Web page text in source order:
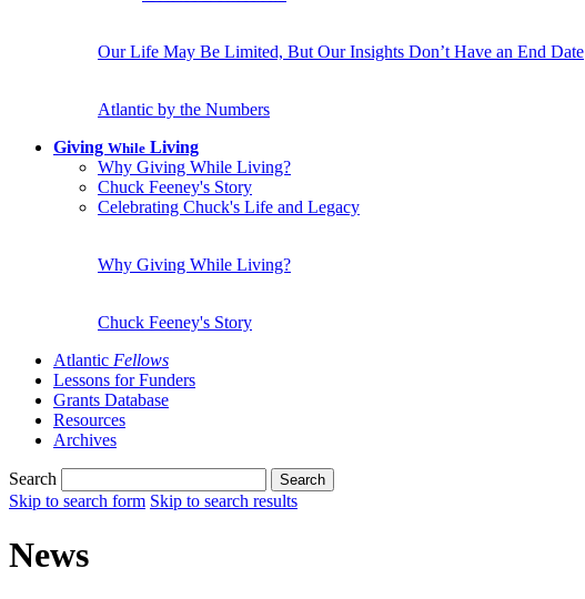
Our Life May Be Limited, But Our Insights Don’t Have an End Date
Atlantic by the Numbers
Giving While Living
Why Giving While Living?
Chuck Feeney's Story
Celebrating Chuck's Life and Legacy
Why Giving While Living?
Chuck Feeney's Story
Atlantic Fellows
Lessons for Funders
Grants Database
Resources
Archives
Search Search
Skip to search form Skip to search results
News